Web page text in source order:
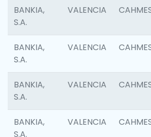
BANKIA,
S.A.
VALENCIA
BANKIA,
S.A.
VALENCIA
BANKIA,
S.A.
VALENCIA
BANKIA,
S.A.
VALENCIA